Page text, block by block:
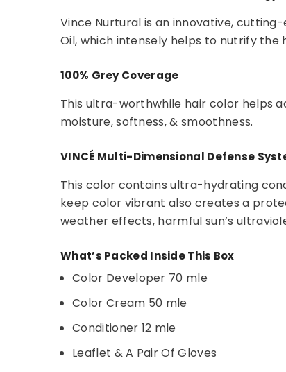
Vince Nurtural is an innovative,
Oil, which intensely helps to nutrify
100% Grey Coverage
This ultra-worthwhile hair color helps
moisture, softness, & smoothness.
VINCÉ Multi-Dimensional Defense
This color contains ultra-hydrating
keep color vibrant also creates a
weather effects, harmful sun’s
What’s Packed Inside This Box
Color Developer 70 mle
Color Cream 50 mle
Conditioner 12 mle
Leaflet & A Pair Of Gloves